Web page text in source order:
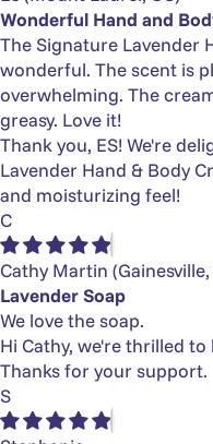
Wonderful Hand and
The Signature Lavender
wonderful. The scent is
overwhelming. The
greasy. Love it!
Thank you, ES! We're
Lavender Hand & Body
and moisturizing feel!
C
Cathy Martin
Lavender Soap
We love the soap.
Hi Cathy, we're thrilled
Thanks for your support.
S